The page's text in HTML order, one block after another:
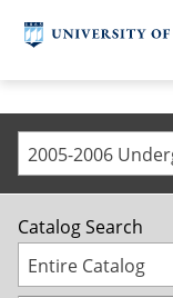
Catalog Search
Entire Catalog